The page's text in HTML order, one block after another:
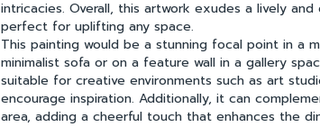
intricacies. Overall, this artwork exudes a lively
perfect for uplifting any space.
This painting would be a stunning focal point in a
minimalist sofa or on a feature wall in a gallery
suitable for creative environments such as art
encourage inspiration. Additionally, it can
area, adding a cheerful touch that enhances the